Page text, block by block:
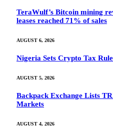
TeraWulf’s Bitcoin mining
leases reached 71% of sales
AUGUST 6, 2026
Nigeria Sets Crypto Tax
AUGUST 5, 2026
Backpack Exchange Lists
Markets
AUGUST 4, 2026